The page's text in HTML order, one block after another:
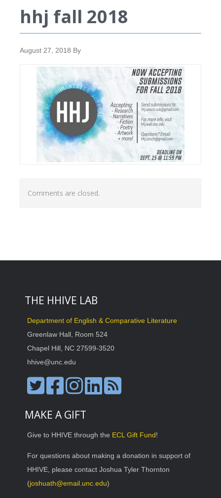
hhj fall 2018
August 27, 2018 By
Comments are closed.
THE HHIVE LAB
Department of English & Comparative Literature
Greenlaw Hall, Room 524
Chapel Hill, NC 27599-3520
hhive@unc.edu
MAKE A GIFT
Give to HHIVE through the ECL Gift Fund!
For questions about making a donation in support of
HHIVE, please contact Joshua Tyler Thornton
(joshuath@email.unc.edu)